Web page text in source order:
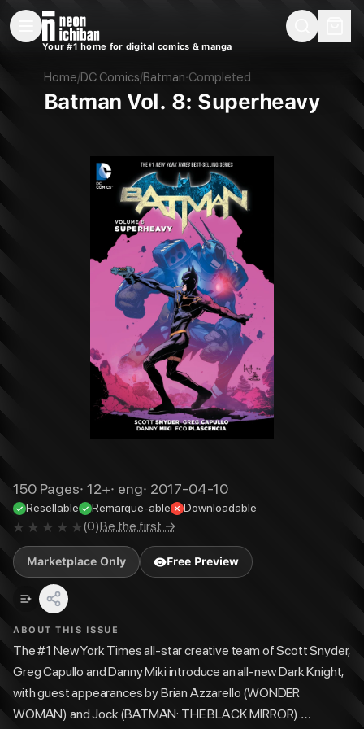
New Releases Remarques
Your #1 home for digital comics & manga
Home/DC Comics/Batman·Completed
Batman Vol. 8: Superheavy
150 Pages· 12+· eng· 2017-04-10
Resellable Remarque-able Downloadable
(0)Be the first →
Marketplace Only Free Preview
ABOUT THIS ISSUE
The #1 New York Times all-star creative team of Scott Snyder,
Greg Capullo and Danny Miki introduce an all-new Dark Knight,
with guest appearances by Brian Azzarello (WONDER
WOMAN) and Jock (BATMAN: THE BLACK MIRROR).